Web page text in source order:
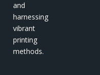
and
harnessing
vibrant
printing
methods.